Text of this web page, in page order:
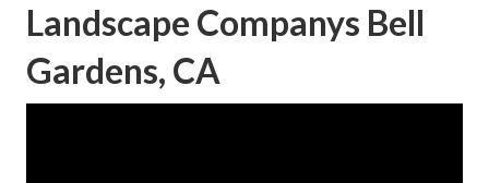
Landscape Companys Bell
Gardens, CA